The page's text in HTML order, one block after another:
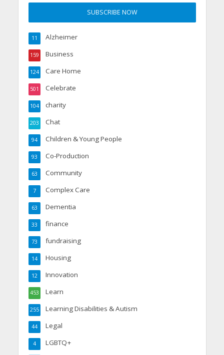
Alzheimer
11
Business
159
Care Home
124
Celebrate
501
charity
104
Chat
203
Children & Young People
94
Co-Production
93
Community
63
Complex Care
7
Dementia
63
finance
33
fundraising
73
Housing
14
Innovation
12
Learn
453
Learning Disabilities & Autism
255
Legal
44
LGBTQ+
4